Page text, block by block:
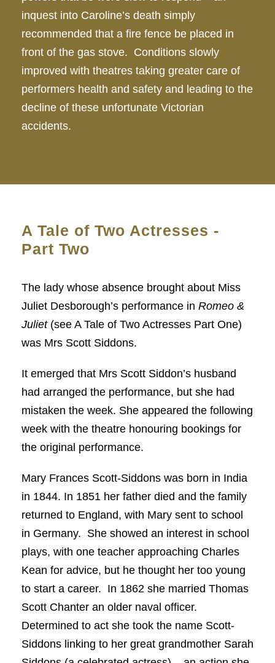
inquest into Caroline’s death simply
recommended that a fire fence be placed in
front of the gas stove. Conditions slowly
improved with theatres taking greater care of
performers health and safety and leading to the
decline of these unfortunate Victorian
accidents.
A Tale of Two Actresses -
Part Two
The lady whose absence brought about Miss
Juliet Desborough’s performance in Romeo &
Juliet(see A Tale of Two Actresses Part One)
was Mrs Scott Siddons.
It emerged that Mrs Scott Siddon’s husband
had arranged the performance, but she had
mistaken the week. She appeared the following
week with the theatre honouring bookings for
the original performance.
Mary Frances Scott-Siddons was born in India
in 1844. In 1851 her father died and the family
returned to England, with Mary sent to school
in Germany. She showed an interest in school
plays, with one teacher approaching Charles
Kean for advice, but he thought her too young
to start a career. In 1862 she married Thomas
Scott Chanter an older naval officer.
Determined to act she took the name Scott-
Siddons linking to her great grandmother Sarah